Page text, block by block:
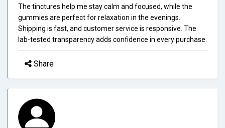
The tinctures help me stay calm and focused, while the
gummies are perfect for relaxation in the evenings.
Shipping is fast, and customer service is responsive. The
lab-tested transparency adds confidence in every purchase.
Share